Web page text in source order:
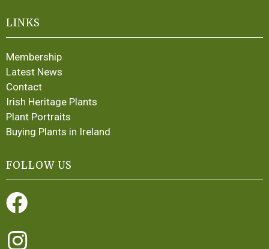
LINKS
Membership
Latest News
Contact
Irish Heritage Plants
Plant Portraits
Buying Plants in Ireland
FOLLOW US